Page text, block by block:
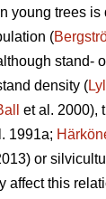
young trees
(
stand-
density (
et al. 2000),
1991a;
or
affect this